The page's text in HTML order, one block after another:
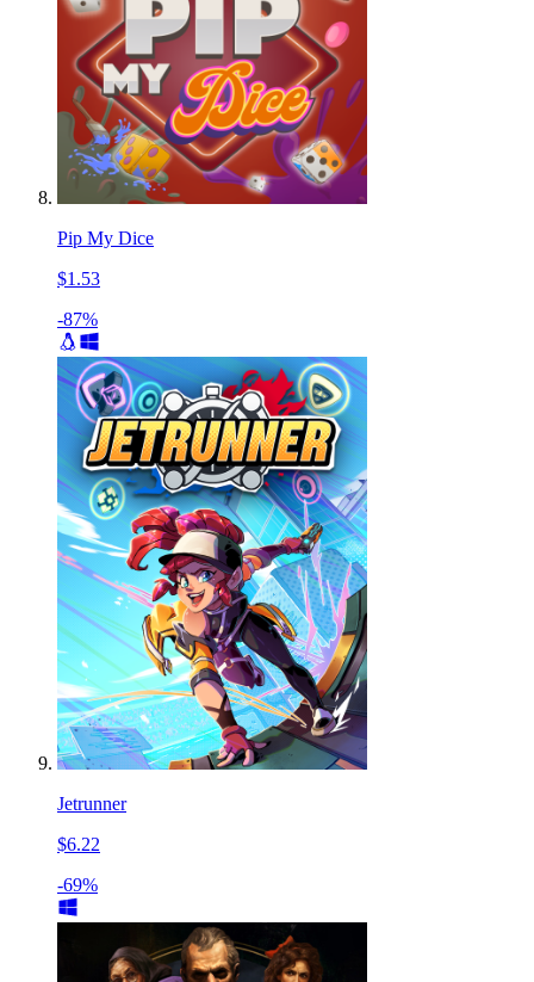
Pip My Dice
$1.53
-87%
Jetrunner
$6.22
-69%